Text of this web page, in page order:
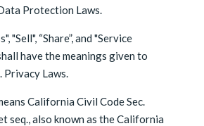
Protection Laws.
"Sell", “Share”, and "Service
have the meanings given to
Privacy Laws.
California Civil Code Sec.
seq., also known as the California